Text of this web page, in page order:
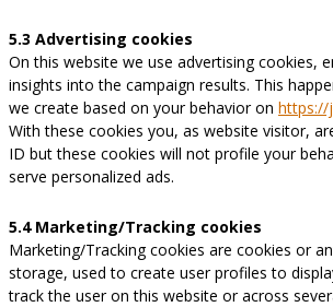
5.3 Advertising cookies
On this website we use advertising cookies,
insights into the campaign results. This
we create based on your behavior on https://
With these cookies you, as website visitor,
ID but these cookies will not profile your
serve personalized ads.
5.4 Marketing/Tracking cookies
Marketing/Tracking cookies are cookies or
storage, used to create user profiles to
track the user on this website or across